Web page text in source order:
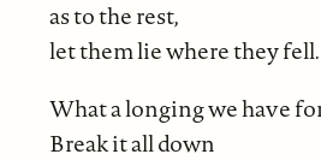
as to the rest,
let them lie where they fell.
What a longing we have
Break it all down